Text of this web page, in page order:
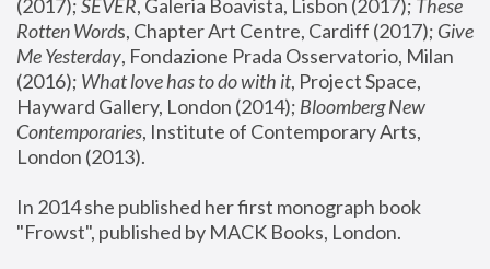
(2017); SEVER, Galeria Boavista, Lisbon (2017); These
Rotten Words, Chapter Art Centre, Cardiff (2017); Give
Me Yesterday, Fondazione Prada Osservatorio, Milan
(2016); What love has to do with it, Project Space,
Hayward Gallery, London (2014); Bloomberg New
Contemporaries, Institute of Contemporary Arts,
London (2013).
In 2014 she published her first monograph book
"Frowst", published by MACK Books, London.